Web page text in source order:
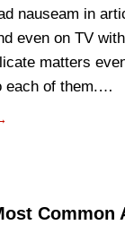
nauseam in
even on TV
matters
each of them.…
Common